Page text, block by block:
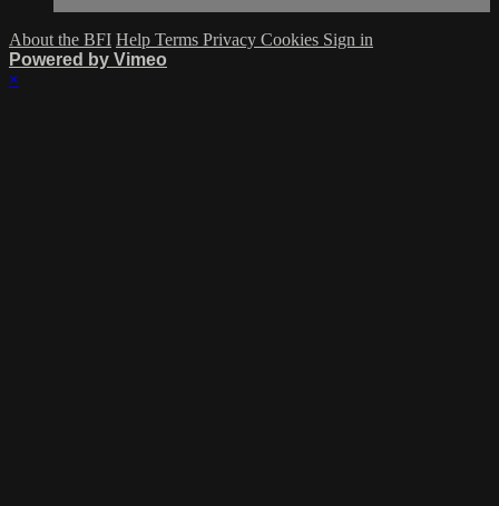
About the BFI Help Terms Privacy Cookies Sign in
Powered by Vimeo
×